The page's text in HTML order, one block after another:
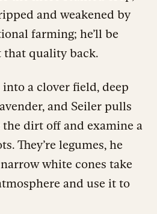
and weakened by
farming; he’ll be
that quality back.
a clover field, deep
and Seiler pulls
dirt off and examine a
They’re legumes, he
white cones take
and use it to